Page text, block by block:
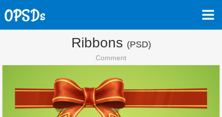
Ribbons (PSD)
Comment